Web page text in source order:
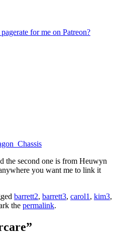
for me on Patreon?
the second one is from Heuwyn
you want me to link it
barrett2, barrett3, carol1 , kim3,
the permalink.
”